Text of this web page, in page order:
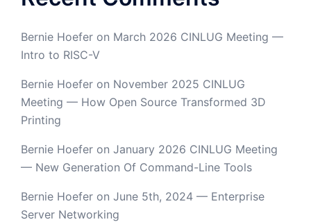
Bernie Hoefer on March 2026 CINLUG Meeting —
Intro to RISC-V
Bernie Hoefer on November 2025 CINLUG
Meeting — How Open Source Transformed 3D
Printing
Bernie Hoefer on January 2026 CINLUG Meeting
— New Generation Of Command-Line Tools
Bernie Hoefer on June 5th, 2024 — Enterprise
Server Networking